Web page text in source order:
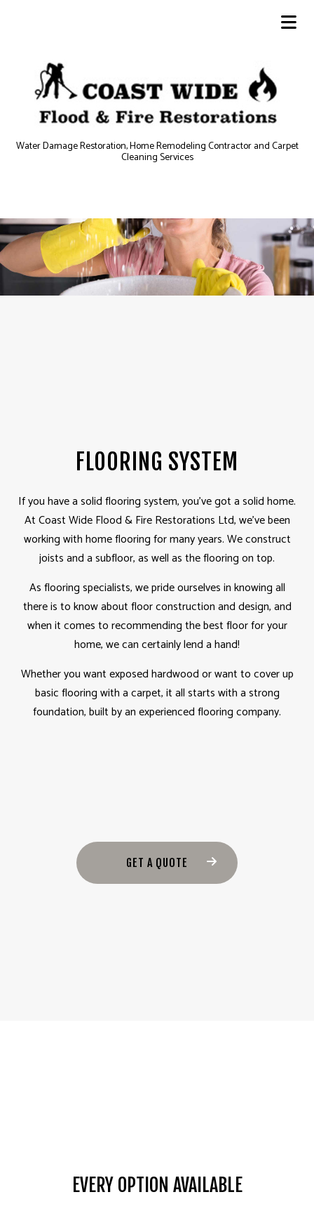
Water Damage Restoration, Home Remodeling Contractor and Carpet
Cleaning Services
FLOORING SYSTEM
If you have a solid flooring system, you've got a solid home.
At Coast Wide Flood & Fire Restorations Ltd, we've been
working with home flooring for many years. We construct
joists and a subfloor, as well as the flooring on top.
As flooring specialists, we pride ourselves in knowing all
there is to know about floor construction and design, and
when it comes to recommending the best floor for your
home, we can certainly lend a hand!
Whether you want exposed hardwood or want to cover up
basic flooring with a carpet, it all starts with a strong
foundation, built by an experienced flooring company.
GET A QUOTE
EVERY OPTION AVAILABLE